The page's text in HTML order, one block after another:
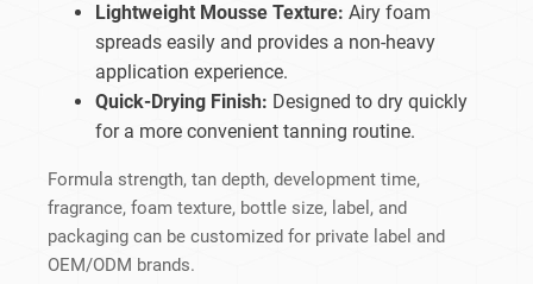
Lightweight Mousse Texture: Airy foam
spreads easily and provides a non-heavy
application experience.
Quick-Drying Finish: Designed to dry quickly
for a more convenient tanning routine.
Formula strength, tan depth, development time,
fragrance, foam texture, bottle size, label, and
packaging can be customized for private label and
OEM/ODM brands.